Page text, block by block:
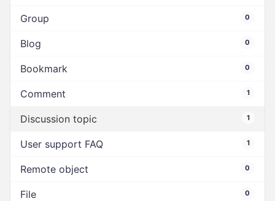
Group 0
Blog 0
Bookmark 0
Comment 1
Discussion topic 1
User support FAQ 1
Remote object 0
File 0